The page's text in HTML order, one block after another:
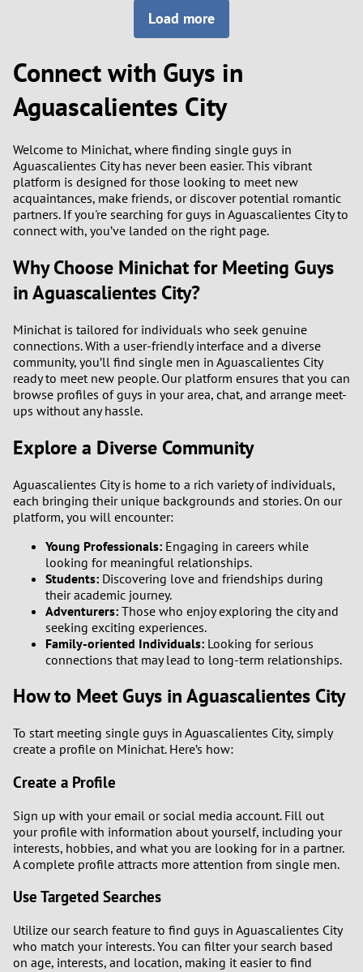
Load more
Connect with Guys in
Aguascalientes City
Welcome to Minichat, where finding single guys in
Aguascalientes City has never been easier. This vibrant
platform is designed for those looking to meet new
acquaintances, make friends, or discover potential romantic
partners. If you're searching for guys in Aguascalientes City to
connect with, you’ve landed on the right page.
Why Choose Minichat for Meeting Guys
in Aguascalientes City?
Minichat is tailored for individuals who seek genuine
connections. With a user-friendly interface and a diverse
community, you’ll find single men in Aguascalientes City
ready to meet new people. Our platform ensures that you can
browse profiles of guys in your area, chat, and arrange meet-
ups without any hassle.
Explore a Diverse Community
Aguascalientes City is home to a rich variety of individuals,
each bringing their unique backgrounds and stories. On our
platform, you will encounter:
Young Professionals: Engaging in careers while
looking for meaningful relationships.
Students: Discovering love and friendships during
their academic journey.
Adventurers: Those who enjoy exploring the city and
seeking exciting experiences.
Family-oriented Individuals: Looking for serious
connections that may lead to long-term relationships.
How to Meet Guys in Aguascalientes City
To start meeting single guys in Aguascalientes City, simply
create a profile on Minichat. Here’s how:
Create a Profile
Sign up with your email or social media account. Fill out
your profile with information about yourself, including your
interests, hobbies, and what you are looking for in a partner.
A complete profile attracts more attention from single men.
Use Targeted Searches
Utilize our search feature to find guys in Aguascalientes City
who match your interests. You can filter your search based
on age, interests, and location, making it easier to find